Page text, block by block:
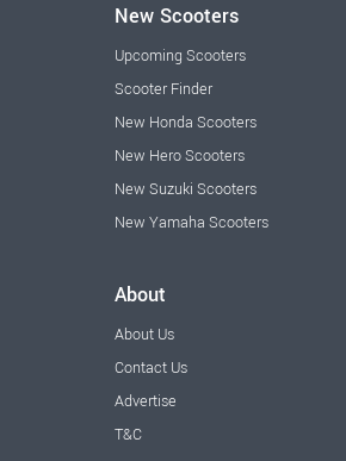
New Scooters
Upcoming Scooters
Scooter Finder
New Honda Scooters
New Hero Scooters
New Suzuki Scooters
New Yamaha Scooters
About
About Us
Contact Us
Advertise
T&C